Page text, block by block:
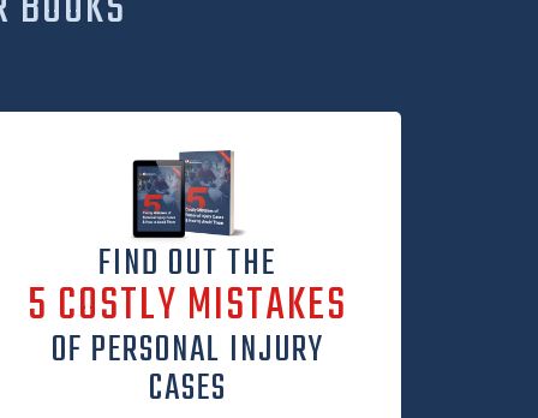
FIND OUT THE
5 COSTLY MISTAKES
OF PERSONAL INJURY
CASES